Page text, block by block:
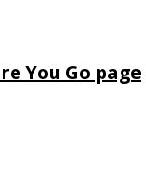
You Go page